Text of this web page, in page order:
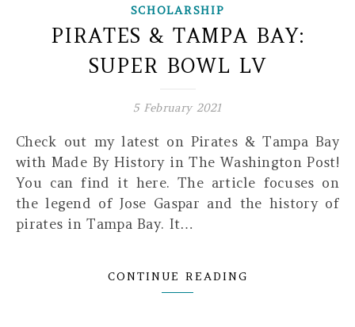
SCHOLARSHIP
PIRATES & TAMPA BAY:
SUPER BOWL LV
5 February 2021
Check out my latest on Pirates & Tampa Bay
with Made By History in The Washington Post!
You can find it here. The article focuses on
the legend of Jose Gaspar and the history of
pirates in Tampa Bay. It…
CONTINUE READING